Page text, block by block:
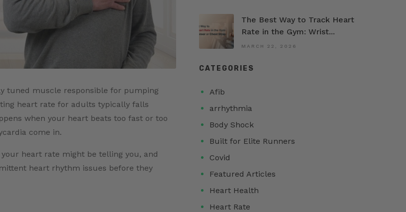
tuned muscle responsible for pumping
heart rate for adults typically falls
when your heart beats too fast or too
come in.
heart rate might be telling you, and
heart rhythm issues before they
The Best Way to Track Heart
Rate in the Gym: Wrist...
MARCH 22, 2026
CATEGORIES
Afib
arrhythmia
Body Shock
Built for Elite Runners
Covid
Featured Articles
Heart Health
Heart Rate